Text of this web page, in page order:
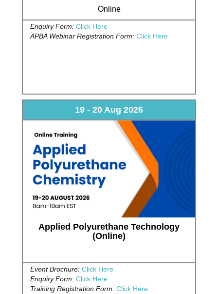
Online
Enquiry Form: Click Here
APBA Webinar Registration Form: Click Here
19 - 20 Aug 2026
Applied Polyurethane Technology
(Online)
Event Brochure: Click Here
Enquiry Form: Click Here
Training Registration Form: Click Here